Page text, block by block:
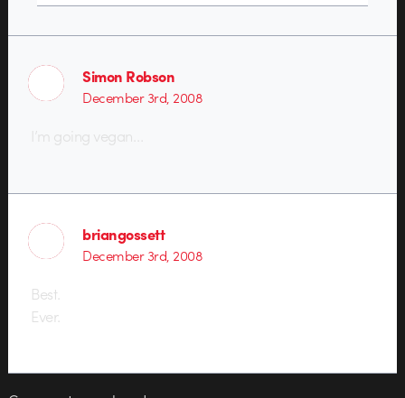
Simon Robson
December 3rd, 2008
I’m going vegan…
briangossett
December 3rd, 2008
Best.
Ever.